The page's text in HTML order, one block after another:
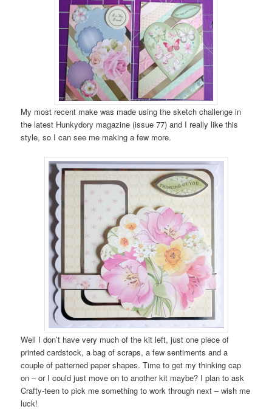
My most recent make was made using the sketch challenge in
the latest Hunkydory magazine (issue 77) and I really like this
style, so I can see me making a few more.
Well I don’t have very much of the kit left, just one piece of
printed cardstock, a bag of scraps, a few sentiments and a
couple of patterned paper shapes. Time to get my thinking cap
on – or I could just move on to another kit maybe? I plan to ask
Crafty-teen to pick me something to work through next – wish me
luck!